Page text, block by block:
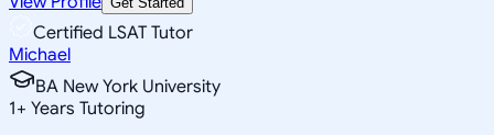
Certified LSAT Tutor
Michael
BA New York University
1+ Years Tutoring